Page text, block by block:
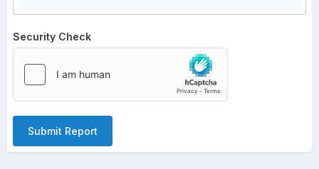
Security Check
Submit Report